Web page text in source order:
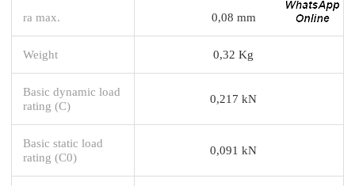
ra max. 0,08 mm
Weight 0,32 Kg
Basic dynamic load
rating (C)
0,217 kN
Basic static load
rating (C0)
0,091 kN